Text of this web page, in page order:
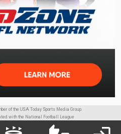
of the USA Today Sports Media Group.
with the National Football League